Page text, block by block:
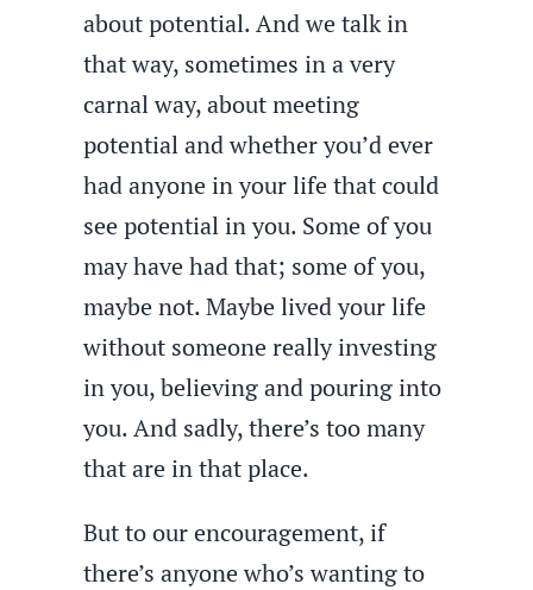
about potential. And we talk in
that way, sometimes in a very
carnal way, about meeting
potential and whether you’d ever
had anyone in your life that could
see potential in you. Some of you
may have had that; some of you,
maybe not. Maybe lived your life
without someone really investing
in you, believing and pouring into
you. And sadly, there’s too many
that are in that place.
But to our encouragement, if
there’s anyone who’s wanting to